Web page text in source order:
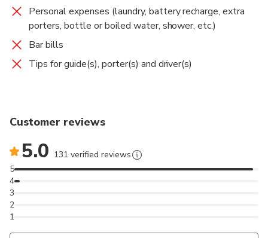
Personal expenses (laundry, battery recharge, extra
porters, bottle or boiled water, shower, etc.)
Bar bills
Tips for guide(s), porter(s) and driver(s)
Customer reviews
5.0 131 verified reviews
1
2
3
4
5